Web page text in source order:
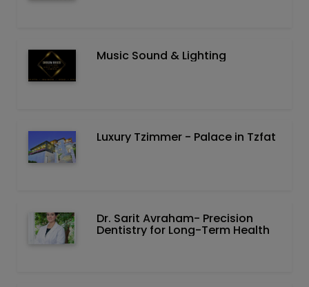
Music Sound & Lighting
Luxury Tzimmer - Palace in Tzfat
Dr. Sarit Avraham- Precision
Dentistry for Long-Term Health